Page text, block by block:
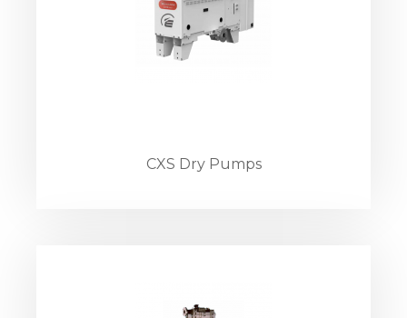
CXS Dry Pumps